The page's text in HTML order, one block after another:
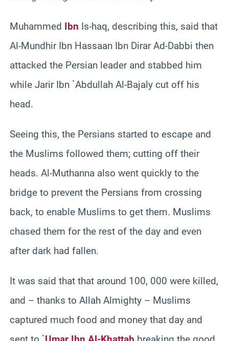
Muhammed Ibn Is-haq, describing this, said that
Al-Mundhir Ibn Hassaan Ibn Dirar Ad-Dabbi then
attacked the Persian leader and stabbed him
while Jarir Ibn `Abdullah Al-Bajaly cut off his
head.
Seeing this, the Persians started to escape and
the Muslims followed them; cutting off their
heads. Al-Muthanna also went quickly to the
bridge to prevent the Persians from crossing
back, to enable Muslims to get them. Muslims
chased them for the rest of the day and even
after dark had fallen.
It was said that that around 100, 000 were killed,
and – thanks to Allah Almighty – Muslims
captured much food and money that day and